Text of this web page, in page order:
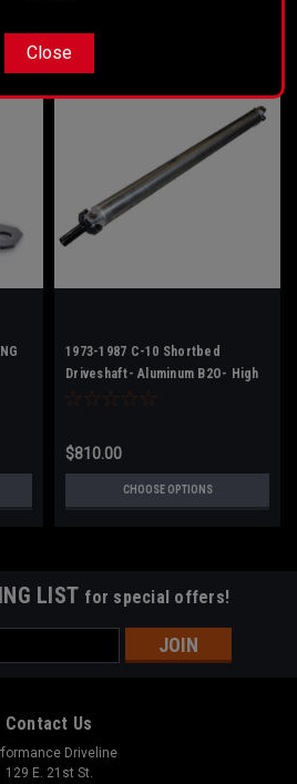
1973-1987 C-10 Shortbed
Driveshaft- Aluminum B2O- High
HP
$810.00
CHOOSE OPTIONS
LIST for special offers!
Contact Us
Driveline
129 E. 21st St.
Close